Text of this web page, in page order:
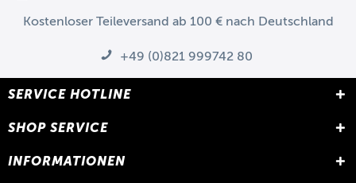
Kostenloser Teileversand ab 100 € nach Deutschland
+49 (0)821 999742 80
SERVICE HOTLINE
SHOP SERVICE
INFORMATIONEN